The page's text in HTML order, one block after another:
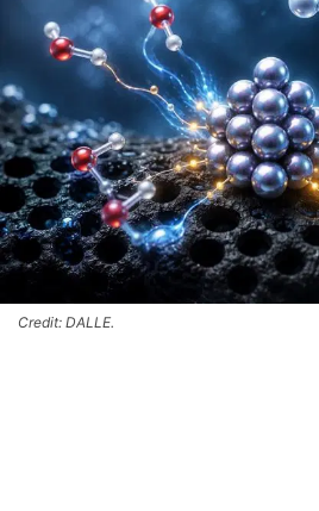
Credit: DALLE.